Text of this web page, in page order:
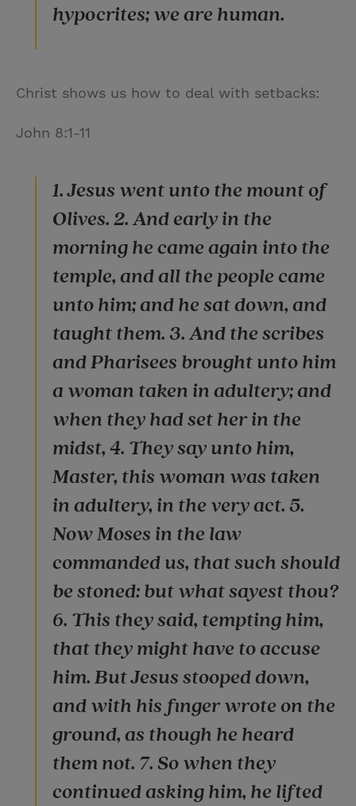
hypocrites; we are human.
Christ shows us how to deal with setbacks:
John 8:1-11
1. Jesus went unto the mount of
Olives. 2. And early in the
morning he came again into the
temple, and all the people came
unto him; and he sat down, and
taught them. 3. And the scribes
and Pharisees brought unto him
a woman taken in adultery; and
when they had set her in the
midst, 4. They say unto him,
Master, this woman was taken
in adultery, in the very act. 5.
Now Moses in the law
commanded us, that such should
be stoned: but what sayest thou?
6. This they said, tempting him,
that they might have to accuse
him. But Jesus stooped down,
and with his finger wrote on the
ground, as though he heard
them not. 7. So when they
continued asking him, he lifted